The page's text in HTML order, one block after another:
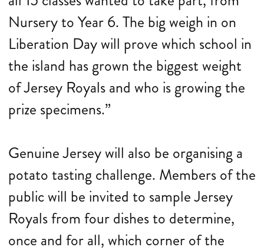
Nursery to Year 6. The big weigh in on
Liberation Day will prove which school in
the island has grown the biggest weight
of Jersey Royals and who is growing the
prize specimens.”
Genuine Jersey will also be organising a
potato tasting challenge. Members of the
public will be invited to sample Jersey
Royals from four dishes to determine,
once and for all, which corner of the